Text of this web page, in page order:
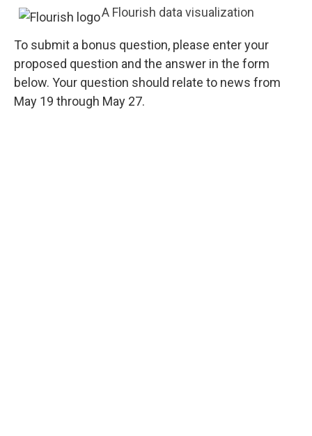
A Flourish data visualization
To submit a bonus question, please enter your
proposed question and the answer in the form
below. Your question should relate to news from
May 19 through May 27.